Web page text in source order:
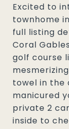
Excited to
townhome
full listing
Coral
golf course
towel in the
manicured
private 2
inside to